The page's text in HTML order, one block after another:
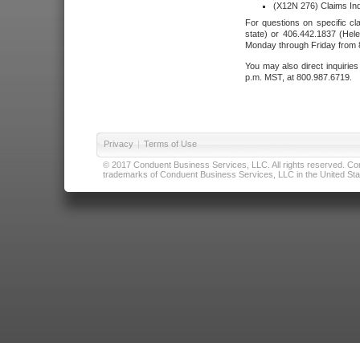
(X12N 276) Claims
For questions on specific
state) or 406.442.1837
Monday through Friday from
You may also direct
p.m. MST, at 800.987.6719.
Privacy | Terms of Use
© 2017 Conduent Business Services, LLC. All rights reserved.
trademarks of Conduent Business Services, LLC in the United